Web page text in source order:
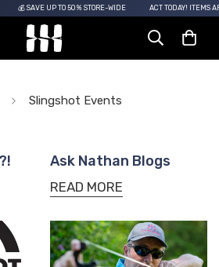
💰 SAVE UP TO 50% STORE-WIDE ACT TODAY! ITEMS
Slingshot Events
Ask Nathan Blogs
READ MORE